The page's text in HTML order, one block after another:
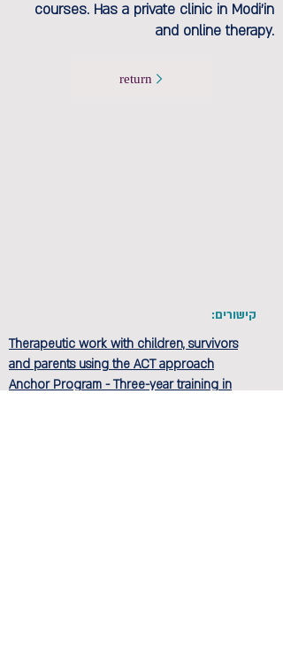
courses. Has a private clinic in Modi'in
and online therapy.
return
קישורים:
Therapeutic work with children, survivors
and parents using the ACT approach
Anchor Program - Three-year training in